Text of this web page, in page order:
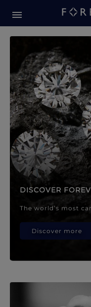
DISCOVER
The world’s most
Discover more